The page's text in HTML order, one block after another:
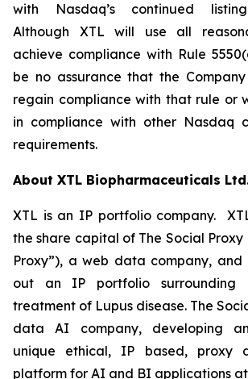
with Nasdaq’s continued listing
Although XTL will use all
achieve compliance with Rule
be no assurance that the
regain compliance with that rule or
in compliance with other Nasdaq
requirements.
About XTL Biopharmaceuticals
XTL is an IP portfolio company.
the share capital of The Social Proxy
Proxy”), a web data company, and
out an IP portfolio surrounding
treatment of Lupus disease. The
data AI company, developing
unique ethical, IP based, proxy
platform for AI and BI applications